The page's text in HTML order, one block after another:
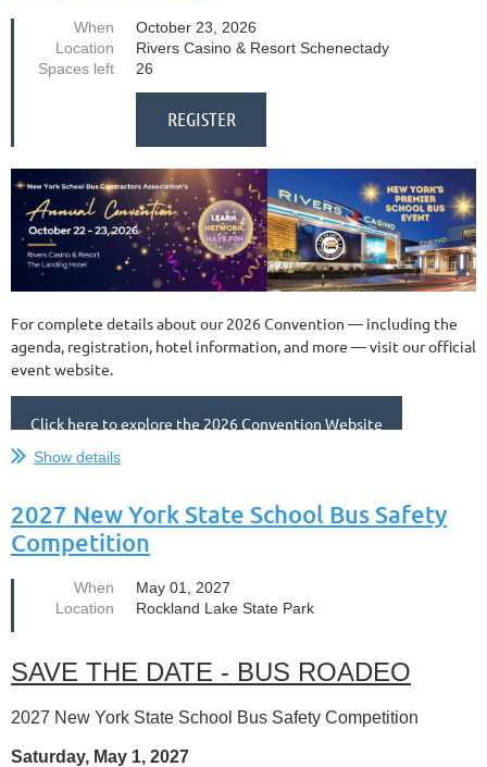
When
October 23, 2026
Location
Rivers Casino & Resort Schenectady
Spaces left
26
For complete details about our 2026 Convention — including the
agenda, registration, hotel information, and more — visit our official
event website.
Click here to explore the 2026 Convention Website
to provide an opportunity for our Supplier members to connect in
person...
Show details
2027 New York State School Bus Safety
Competition
When
May 01, 2027
Location
Rockland Lake State Park
SAVE THE DATE - BUS ROADEO
2027 New York State School Bus Safety Competition
Saturday, May 1, 2027